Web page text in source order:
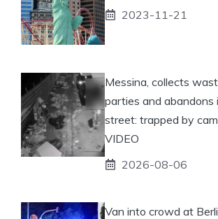
2023-11-21
Messina, collects
parties and abandons
street: trapped by
VIDEO
2026-08-06
Van into crowd at